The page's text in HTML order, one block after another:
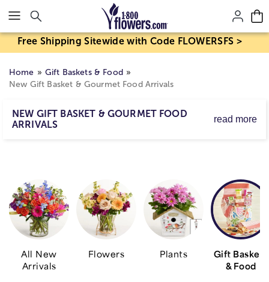
Click here to skip to main page content.
Free Shipping Sitewide with Code FLOWERSFS >
Home
Gift Baskets & Food
New Gift Basket & Gourmet Food Arrivals
NEW GIFT BASKET & GOURMET FOOD
ARRIVALS
read more
surprises they're sure to enjoy.
All New
Arrivals
Flowers Plants
Gift Baskets
& Food